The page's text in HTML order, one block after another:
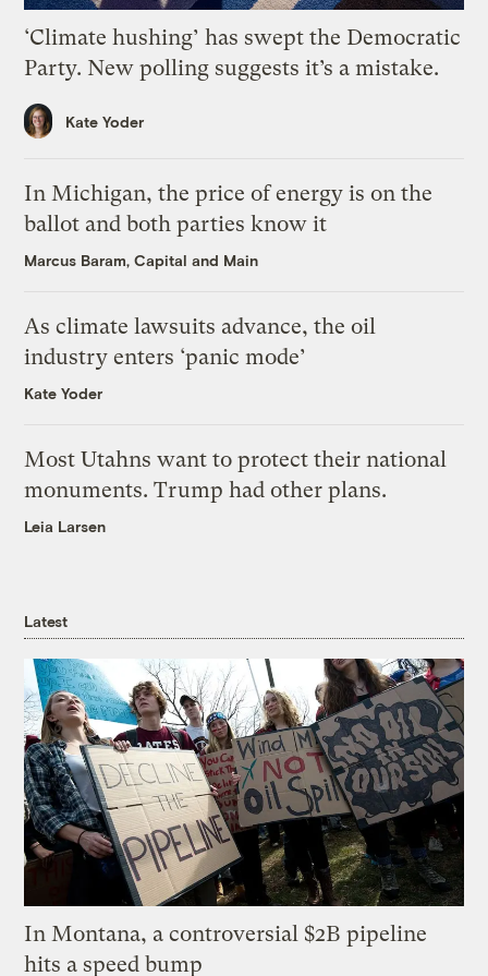
‘Climate hushing’ has swept the Democratic
Party. New polling suggests it’s a mistake.
Kate Yoder
In Michigan, the price of energy is on the
ballot and both parties know it
Marcus Baram, Capital and Main
As climate lawsuits advance, the oil
industry enters ‘panic mode’
Kate Yoder
Most Utahns want to protect their national
monuments. Trump had other plans.
Leia Larsen
Latest
In Montana, a controversial $2B pipeline
hits a speed bump